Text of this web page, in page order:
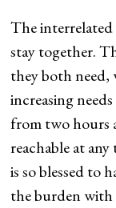
The interrelated
stay together.
they both need,
increasing
from two hours
reachable at
is so blessed to
the burden with